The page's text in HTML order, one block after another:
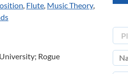
, Flute, Music Theory,
Rogue